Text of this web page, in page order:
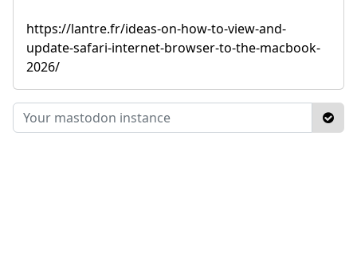
https://lantre.fr/ideas-on-how-to-view-and-
update-safari-internet-browser-to-the-macbook-
2026/